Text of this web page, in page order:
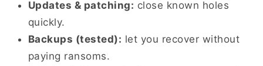
Updates & patching: close known holes
quickly.
Backups (tested): let you recover without
paying ransoms.